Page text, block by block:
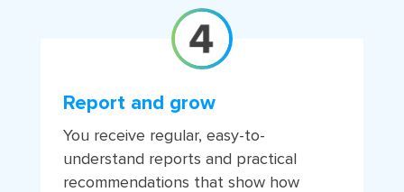
Report and grow
You receive regular, easy-to-
understand reports and practical
recommendations that show how